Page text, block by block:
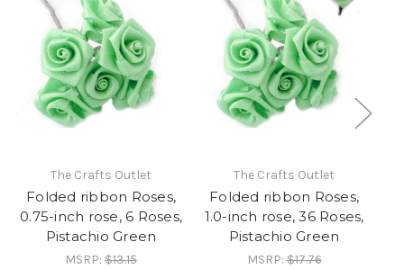
The Crafts Outlet
Folded ribbon Roses,
0.75-inch rose, 6 Roses,
Pistachio Green
MSRP: $13.15
The Crafts Outlet
Folded ribbon Roses,
1.0-inch rose, 36 Roses,
Pistachio Green
MSRP:$17.76